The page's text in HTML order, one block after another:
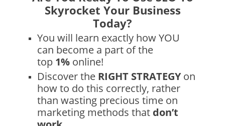
Skyrocket Your Business
Today?
You will learn exactly how YOU
can become a part of the
top 1% online!
Discover the RIGHT STRATEGYon
how to do this correctly, rather
than wasting precious time on
marketing methods that don’t